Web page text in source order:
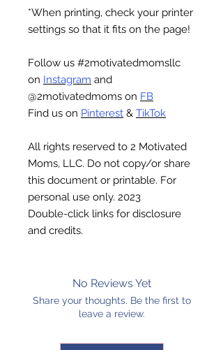
*When printing, check your printer
settings so that it fits on the page!
Follow us #2motivatedmomsllc
on Instagram and
@2motivatedmoms on FB
Find us on Pinterest & TikTok
All rights reserved to 2 Motivated
Moms, LLC. Do not copy/or share
this document or printable. For
personal use only. 2023
Double-click links for disclosure
and credits.
No Reviews Yet
Share your thoughts. Be the first to
leave a review.